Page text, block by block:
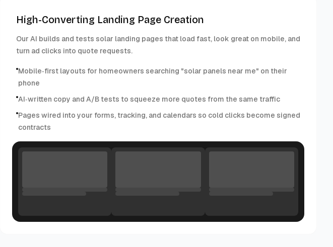
High-Converting Landing Page Creation
Our AI builds and tests solar landing pages that load fast, look great on mobile, and
turn ad clicks into quote requests.
Mobile‑first layouts for homeowners searching "solar panels near me" on their
phone
AI‑written copy and A/B tests to squeeze more quotes from the same traffic
Pages wired into your forms, tracking, and calendars so cold clicks become signed
contracts